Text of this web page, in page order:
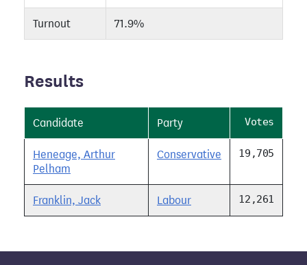
Turnout 71.9%
Results
Candidate Party Votes
Heneage, Arthur
Pelham
Conservative 19,705
Franklin, Jack Labour 12,261